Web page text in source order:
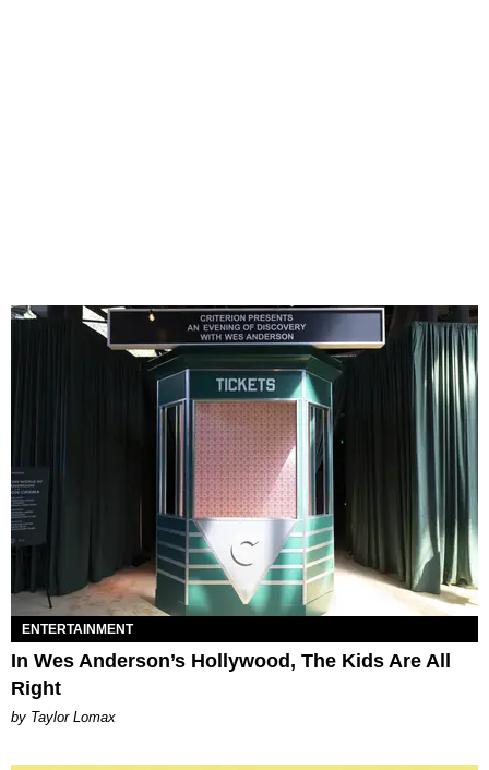
ENTERTAINMENT
In Wes Anderson’s Hollywood, The Kids Are All
Right
by Taylor Lomax